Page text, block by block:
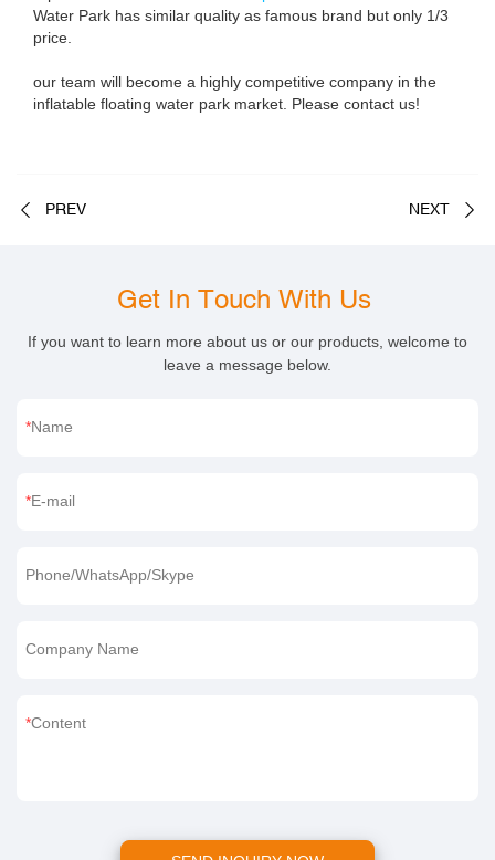
Water Park has similar quality as famous brand but only 1/3
price.
our team will become a highly competitive company in the
inflatable floating water park market. Please contact us!
PREV NEXT
Get In Touch With Us
If you want to learn more about us or our products, welcome to
leave a message below.
Name
E-mail
Phone/WhatsApp/Skype
Company Name
Content